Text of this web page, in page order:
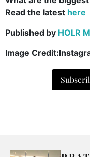
Read the latest here
Published by HOLR
Image